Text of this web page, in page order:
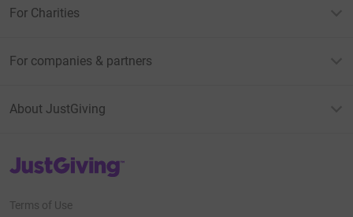
For Charities
For companies & partners
About JustGiving
JustGiving’s homepage
Terms of Use